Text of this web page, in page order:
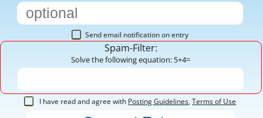
Send email notification on entry
Spam-Filter:
Solve the following equation: 5+4=
I have read and agree with Posting Guidelines,Terms of Use